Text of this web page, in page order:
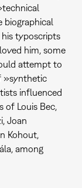
biographical
his typoscripts
him, some
attempt to
»synthetic
influenced
of Louis Bec,
Joan
Kohout,
among